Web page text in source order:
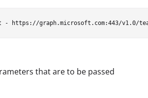
that are to be passed